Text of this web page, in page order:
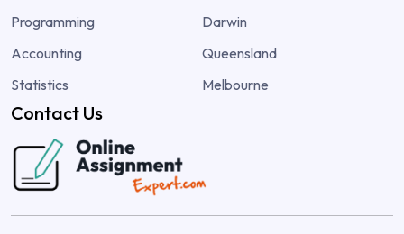
Programming
Accounting
Statistics
Darwin
Queensland
Melbourne
Contact Us